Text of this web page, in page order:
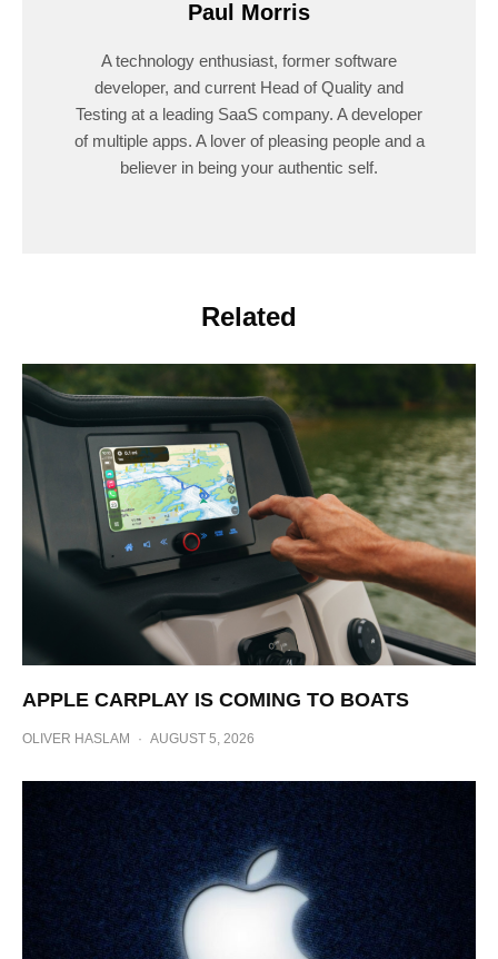
Paul Morris
A technology enthusiast, former software
developer, and current Head of Quality and
Testing at a leading SaaS company. A developer
of multiple apps. A lover of pleasing people and a
believer in being your authentic self.
Related
APPLE CARPLAY IS COMING TO BOATS
OLIVER HASLAM · AUGUST 5, 2026